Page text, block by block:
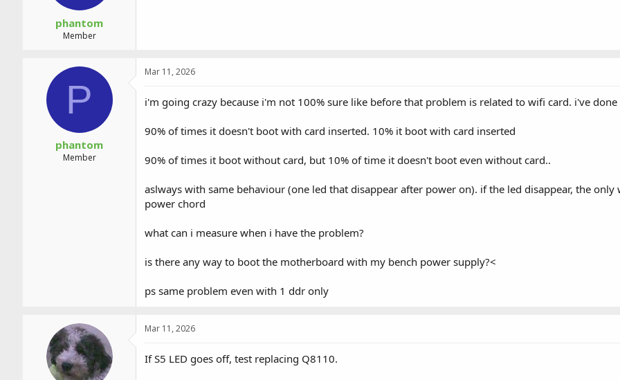
phantom
Member
P
phantom
Member
Mar 11, 2026
i'm going crazy because i'm not 100% sure like before that problem is related to wifi card. i've
90% of times it doesn't boot with card inserted. 10% it boot with card inserted
90% of times it boot without card, but 10% of time it doesn't boot even without card..
aslways with same behaviour (one led that disappear after power on). if the led disappear, the
power chord
what can i measure when i have the problem?
is there any way to boot the motherboard with my bench power supply?<
ps same problem even with 1 ddr only
Mar 11, 2026
If S5 LED goes off, test replacing Q8110.